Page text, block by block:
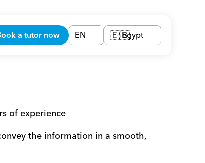
a tutor now EN 🇪🇬Egypt
of experience
the information in a smooth,